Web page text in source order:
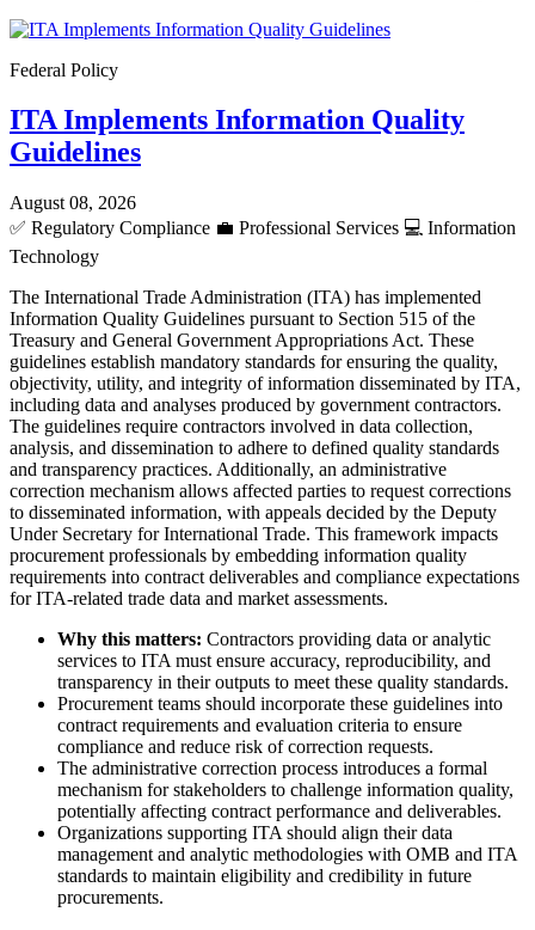
Federal Policy
ITA Implements Information Quality
Guidelines
August 08, 2026
✅ Regulatory Compliance 💼 Professional Services 💻 Information
Technology
The International Trade Administration (ITA) has implemented
Information Quality Guidelines pursuant to Section 515 of the
Treasury and General Government Appropriations Act. These
guidelines establish mandatory standards for ensuring the quality,
objectivity, utility, and integrity of information disseminated by ITA,
including data and analyses produced by government contractors.
The guidelines require contractors involved in data collection,
analysis, and dissemination to adhere to defined quality standards
and transparency practices. Additionally, an administrative
correction mechanism allows affected parties to request corrections
to disseminated information, with appeals decided by the Deputy
Under Secretary for International Trade. This framework impacts
procurement professionals by embedding information quality
requirements into contract deliverables and compliance expectations
for ITA-related trade data and market assessments.
Why this matters: Contractors providing data or analytic
services to ITA must ensure accuracy, reproducibility, and
transparency in their outputs to meet these quality standards.
Procurement teams should incorporate these guidelines into
contract requirements and evaluation criteria to ensure
compliance and reduce risk of correction requests.
The administrative correction process introduces a formal
mechanism for stakeholders to challenge information quality,
potentially affecting contract performance and deliverables.
Organizations supporting ITA should align their data
management and analytic methodologies with OMB and ITA
standards to maintain eligibility and credibility in future
procurements.